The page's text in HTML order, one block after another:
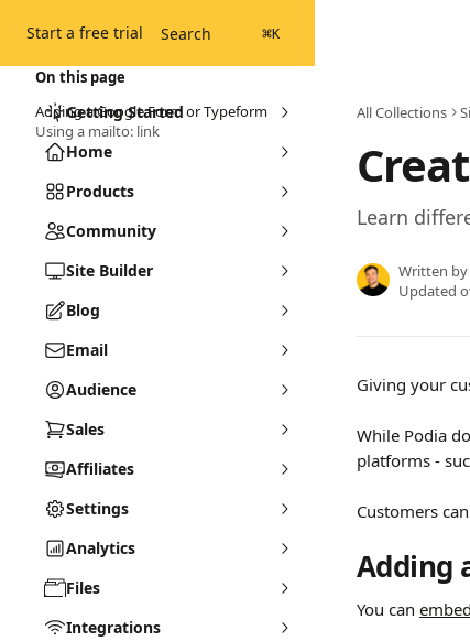
Start a free trial Search ⌘K
Getting Started
Home
Products
Community
Site Builder
Blog
Email
Audience
Sales
Affiliates
Settings
Analytics
Files
Integrations
All Collections
Learn
Written by
Updated
Giving your
While Podia
platforms -
Customers
Adding
You can
On this page
Adding a Google Form or Typeform
Using a mailto: link